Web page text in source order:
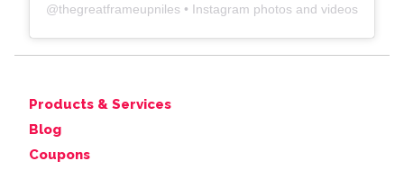
@thegreatframeupniles • Instagram photos and videos
Products & Services
Blog
Coupons